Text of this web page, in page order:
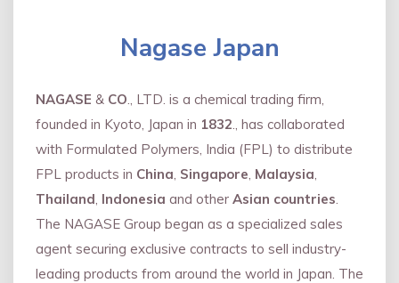
Nagase Japan
NAGASE & CO., LTD. is a chemical trading firm,
founded in Kyoto, Japan in 1832., has collaborated
with Formulated Polymers, India (FPL) to distribute
FPL products in China, Singapore, Malaysia,
Thailand, Indonesia and other Asian countries.
The NAGASE Group began as a specialized sales
agent securing exclusive contracts to sell industry-
leading products from around the world in Japan. The